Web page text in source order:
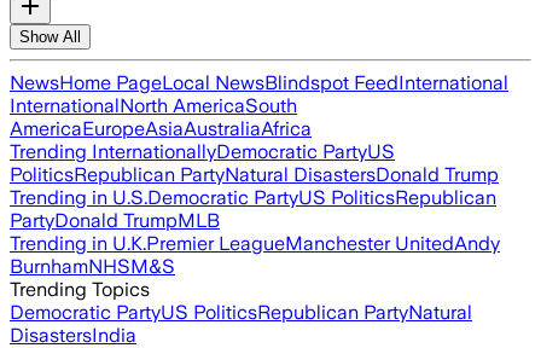
Show All
NewsHome PageLocal NewsBlindspot FeedInternational
InternationalNorth AmericaSouth
AmericaEuropeAsiaAustraliaAfrica
Trending InternationallyDemocratic PartyUS
PoliticsRepublican PartyNatural DisastersDonald Trump
Trending in U.S.Democratic PartyUS PoliticsRepublican
PartyDonald TrumpMLB
Trending in U.K.Premier LeagueManchester UnitedAndy
BurnhamNHSM&S
Trending Topics
Democratic PartyUS PoliticsRepublican PartyNatural
DisastersIndia